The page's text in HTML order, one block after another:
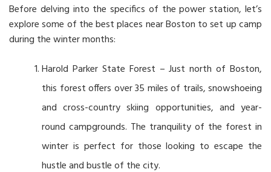
Before delving into the specifics of the power station, let’s
explore some of the best places near Boston to set up camp
during the winter months:
Harold Parker State Forest – Just north of Boston,
this forest offers over 35 miles of trails, snowshoeing
and cross-country skiing opportunities, and year-
round campgrounds. The tranquility of the forest in
winter is perfect for those looking to escape the
hustle and bustle of the city.